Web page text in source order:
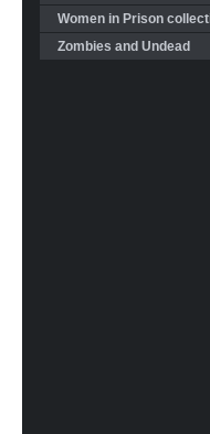
Women in Prison
Zombies and Undead